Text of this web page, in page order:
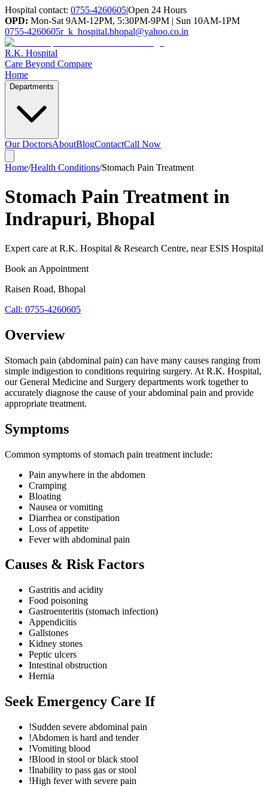
Hospital contact: 0755-4260605|Open 24 Hours
OPD: Mon-Sat 9AM-12PM, 5:30PM-9PM | Sun 10AM-1PM
0755-4260605r_k_hospital.bhopal@yahoo.co.in
R.K. Hospital
Care Beyond Compare
Home
Departments
Our DoctorsAboutBlogContactCall Now
Home/Health Conditions/Stomach Pain Treatment
Stomach Pain Treatment in
Indrapuri, Bhopal
Expert care at R.K. Hospital & Research Centre, near ESIS Hospital
Book an Appointment
Raisen Road, Bhopal
Call: 0755-4260605
Overview
Stomach pain (abdominal pain) can have many causes ranging from
simple indigestion to conditions requiring surgery. At R.K. Hospital,
our General Medicine and Surgery departments work together to
accurately diagnose the cause of your abdominal pain and provide
appropriate treatment.
Symptoms
Common symptoms ofstomach pain treatment include:
Pain anywhere in the abdomen
Cramping
Bloating
Nausea or vomiting
Diarrhea or constipation
Loss of appetite
Fever with abdominal pain
Causes & Risk Factors
Gastritis and acidity
Food poisoning
Gastroenteritis (stomach infection)
Appendicitis
Gallstones
Kidney stones
Peptic ulcers
Intestinal obstruction
Hernia
Seek Emergency Care If
!Sudden severe abdominal pain
!Abdomen is hard and tender
!Vomiting blood
!Blood in stool or black stool
!Inability to pass gas or stool
!High fever with severe pain